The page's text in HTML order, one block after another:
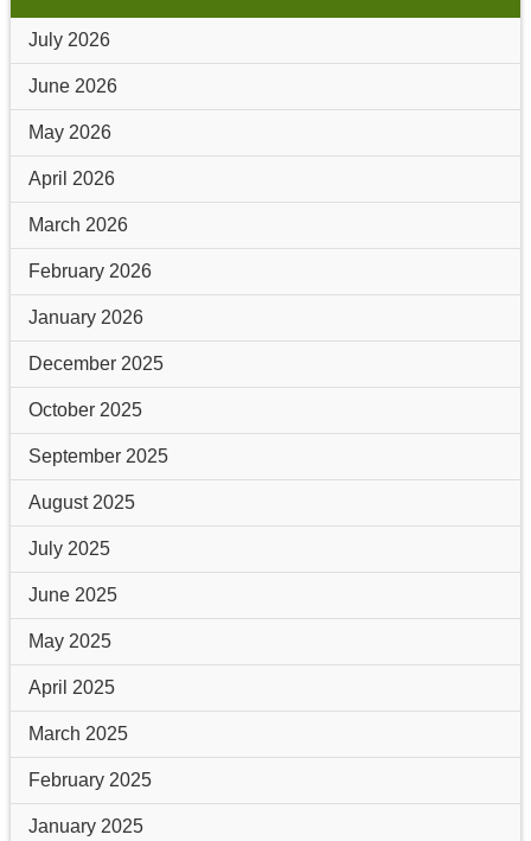
July 2026
June 2026
May 2026
April 2026
March 2026
February 2026
January 2026
December 2025
October 2025
September 2025
August 2025
July 2025
June 2025
May 2025
April 2025
March 2025
February 2025
January 2025